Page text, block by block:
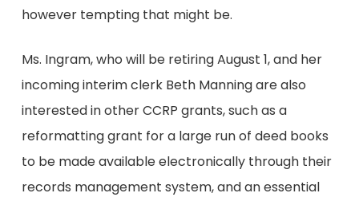
however tempting that might be.
Ms. Ingram, who will be retiring August 1, and her
incoming interim clerk Beth Manning are also
interested in other CCRP grants, such as a
reformatting grant for a large run of deed books
to be made available electronically through their
records management system, and an essential